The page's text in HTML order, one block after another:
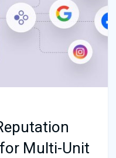
Multi-Unit